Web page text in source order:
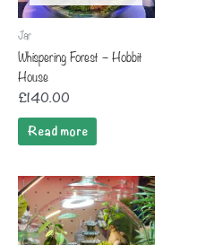
Jar
Whispering Forest – Hobbit
House
£140.00
Read more